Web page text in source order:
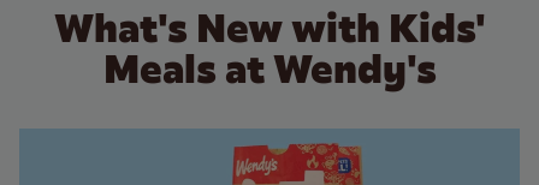
What's New with Kids'
Meals at Wendy's